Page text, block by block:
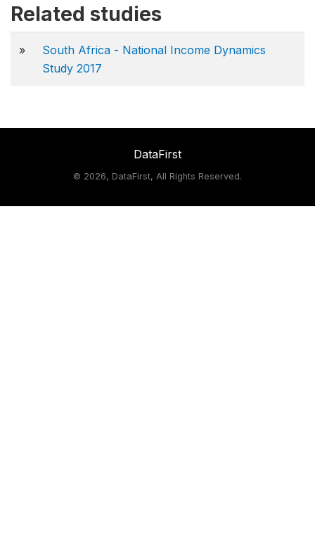
Related studies
»
South Africa - National Income Dynamics
Study 2017
DataFirst
© 2026, DataFirst, All Rights Reserved.